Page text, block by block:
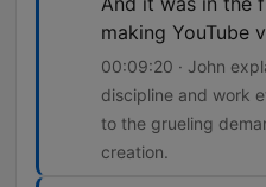
making YouTube
00:09:20 · John
discipline and work
to the grueling
creation.